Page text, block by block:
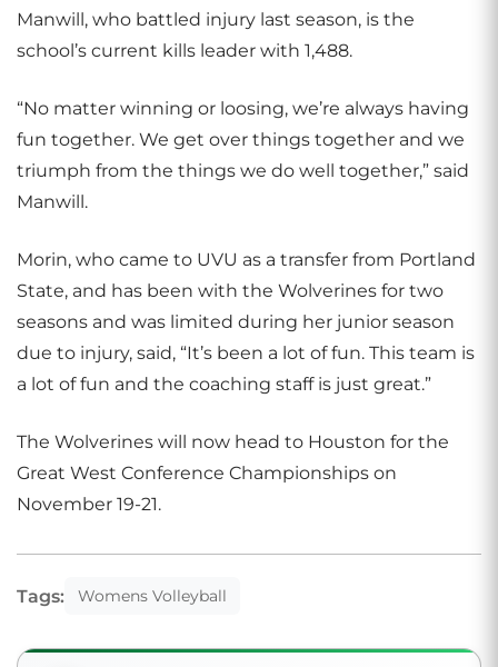
Manwill, who battled injury last season, is the
school’s current kills leader with 1,488.
“No matter winning or loosing, we’re always having
fun together. We get over things together and we
triumph from the things we do well together,” said
Manwill.
Morin, who came to UVU as a transfer from Portland
State, and has been with the Wolverines for two
seasons and was limited during her junior season
due to injury, said, “It’s been a lot of fun. This team is
a lot of fun and the coaching staff is just great.”
The Wolverines will now head to Houston for the
Great West Conference Championships on
November 19-21.
Tags: Womens Volleyball